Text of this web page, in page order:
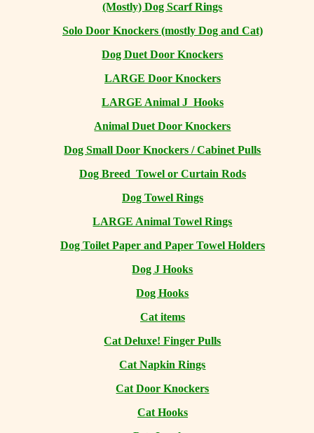
(Mostly) Dog Scarf Rings
Solo Door Knockers (mostly Dog and Cat)
Dog Duet Door Knockers
LARGE Door Knockers
LARGE Animal J Hooks
Animal Duet Door Knockers
Dog Small Door Knockers / Cabinet Pulls
Dog Breed Towel or Curtain Rods
Dog Towel Rings
LARGE Animal Towel Rings
Dog Toilet Paper and Paper Towel Holders
Dog J Hooks
Dog Hooks
Cat items
Cat Deluxe! Finger Pulls
Cat Napkin Rings
Cat Door Knockers
Cat Hooks